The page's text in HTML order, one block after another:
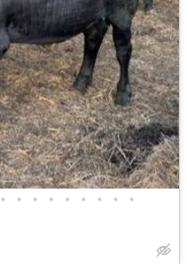
• • • • • • • • •